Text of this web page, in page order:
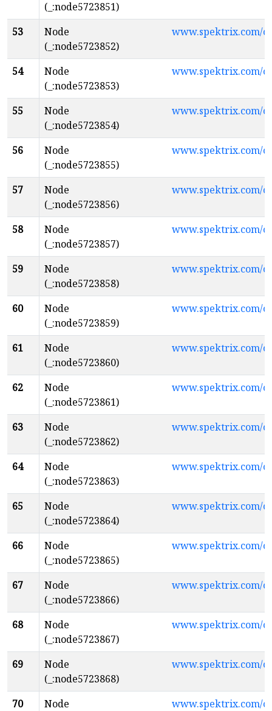
(_:node5723851)
53
Node
(_:node5723852)
www.spektrix.com/
54
Node
(_:node5723853)
www.spektrix.com/
55
Node
(_:node5723854)
www.spektrix.com/
56
Node
(_:node5723855)
www.spektrix.com/
57
Node
(_:node5723856)
www.spektrix.com/
58
Node
(_:node5723857)
www.spektrix.com/
59
Node
(_:node5723858)
www.spektrix.com/
60
Node
(_:node5723859)
www.spektrix.com/
61
Node
(_:node5723860)
www.spektrix.com/
62
Node
(_:node5723861)
www.spektrix.com/
63
Node
(_:node5723862)
www.spektrix.com/
64
Node
(_:node5723863)
www.spektrix.com/
65
Node
(_:node5723864)
www.spektrix.com/
66
Node
(_:node5723865)
www.spektrix.com/
67
Node
(_:node5723866)
www.spektrix.com/
68
Node
(_:node5723867)
www.spektrix.com/
69
Node
(_:node5723868)
www.spektrix.com/
70
Node
www.spektrix.com/